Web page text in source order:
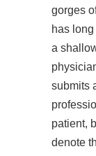
gorges
has
a
submits
patient,
denote